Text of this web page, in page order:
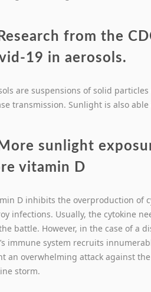
from the
19 in aerosols.
are suspensions of solid
transmission. Sunlight is also
sunlight
vitamin D
D inhibits the overproduction of
infections. Usually, the cytokine
battle. However, in the case of a
immune system recruits
an overwhelming attack against
storm.